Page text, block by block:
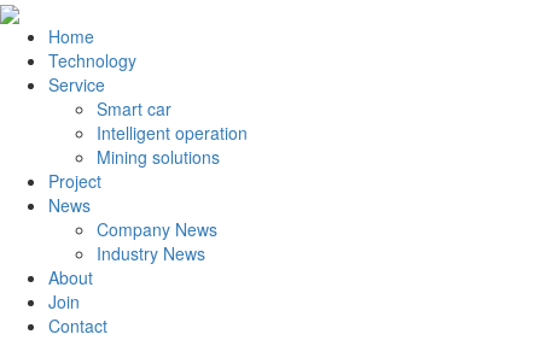
Home
Technology
Service
Smart car
Intelligent operation
Mining solutions
Project
News
Company News
Industry News
About
Join
Contact